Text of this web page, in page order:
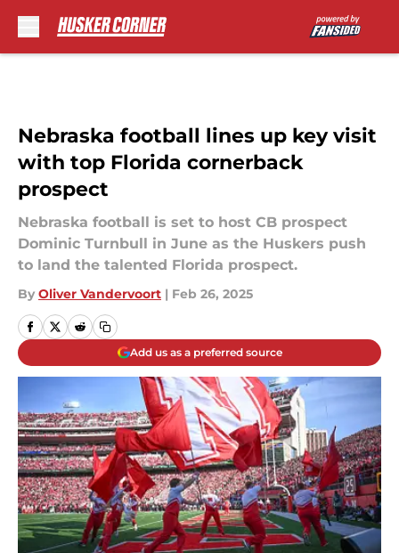
Nebraska football lines up key visit
with top Florida cornerback
prospect
Nebraska football is set to host CB prospect
Dominic Turnbull in June as the Huskers push
to land the talented Florida prospect.
By Oliver Vandervoort | Feb 26, 2025
Add us as a preferred source